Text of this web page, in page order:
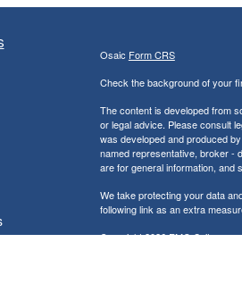
Osaic Form CRS
Check the background of your
The content is developed from
or legal advice. Please consult
was developed and produced
named representative, broker -
are for general information, and
We take protecting your data
following link as an extra
Copyright 2026 FMG Suite.